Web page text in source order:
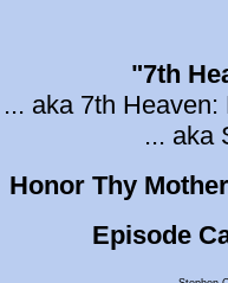
"7th
... aka 7th
... aka
Honor Thy Mother
Episode